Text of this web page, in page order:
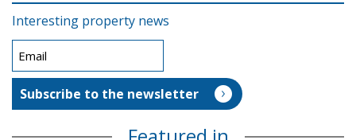
Interesting property news